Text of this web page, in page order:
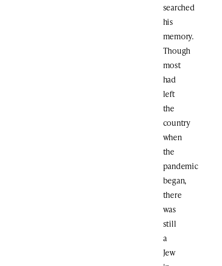
searched
his
memory.
Though
most
had
left
the
country
when
the
pandemic
began,
there
was
still
a
Jew